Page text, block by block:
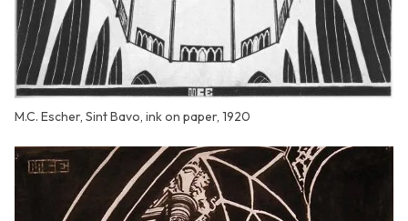
M.C. Escher, Sint Bavo, ink on paper, 1920